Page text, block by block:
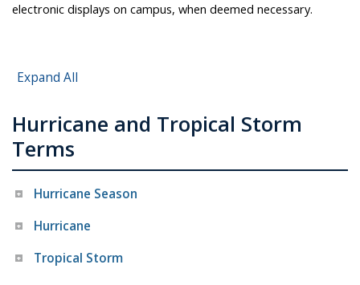
electronic displays on campus, when deemed necessary.
Expand All
Hurricane and Tropical Storm
Terms
Hurricane Season
Hurricane
Tropical Storm